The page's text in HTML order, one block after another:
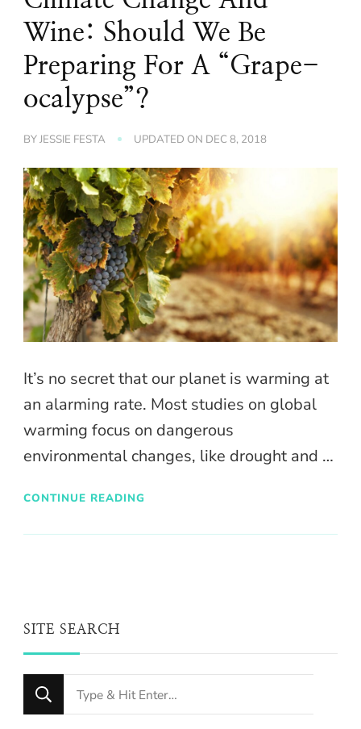
Wine: Should We Be
Preparing For A “Grape-
ocalypse”?
BYJESSIE FESTA UPDATED ON DEC 8, 2018
It’s no secret that our planet is warming at
an alarming rate. Most studies on global
warming focus on dangerous
environmental changes, like drought and …
CONTINUE READING
SITE SEARCH
Looking
for